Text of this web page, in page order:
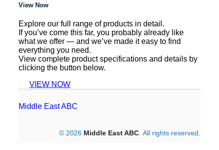
View Now
Explore our full range of products in detail.
If you’ve come this far, you probably already like
what we offer — and we’ve made it easy to find
everything you need.
View complete product specifications and details by
clicking the button below.
VIEW NOW
Middle East ABC
© 2026 Middle East ABC. All rights reserved.